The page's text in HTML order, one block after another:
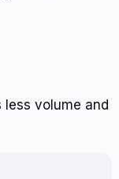
volume and